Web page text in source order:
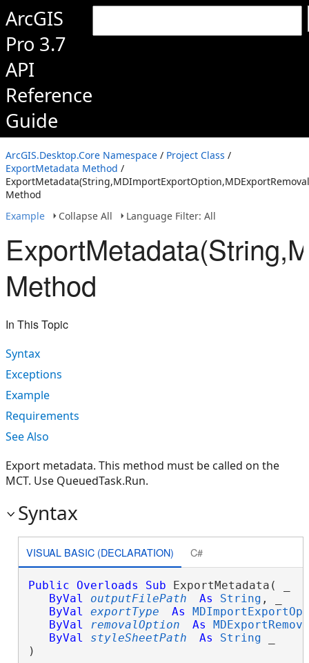
ArcGIS
Pro 3.7
API
Reference
Guide
ArcGIS.Desktop.Core Namespace / Project Class /
ExportMetadata Method /
Method
Example
Collapse All Language Filter: All
Method
In This Topic
Syntax
Exceptions
Example
Requirements
See Also
Export metadata. This method must be called on the
MCT. Use QueuedTask.Run.
Syntax
VISUAL BASIC (DECLARATION) C#
Public Overloads Sub ExportMetadata( _
ByVal
outputFilePath As String , _
ByVal
exportType As
ByVal
removalOption As
ByVal
styleSheetPath As String
)